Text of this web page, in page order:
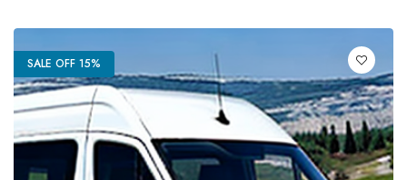
SALE OFF 15%